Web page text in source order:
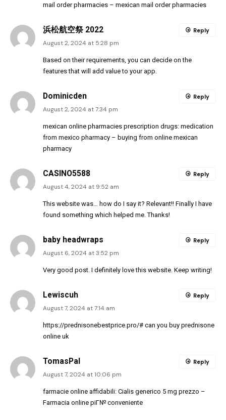
mail order pharmacies – mexican mail order pharmacies
浜松航空祭 2022
August 2, 2024 at 5:28 pm
Based on their requirements, you can decide on the
features that will add value to your app.
Reply
Dominicden
August 2, 2024 at 7:34 pm
mexican online pharmacies prescription drugs: medication
from mexico pharmacy – buying from online mexican
pharmacy
Reply
CASINO5588
August 4, 2024 at 9:52 am
This website was… how do I say it? Relevant!! Finally I have
found something which helped me. Thanks!
Reply
baby headwraps
August 6, 2024 at 3:52 pm
Very good post. I definitely love this website. Keep writing!
Reply
Lewiscuh
August 7, 2024 at 7:14 am
https://prednisonebestprice.pro/# can you buy prednisone
online uk
Reply
TomasPal
August 7, 2024 at 10:06 pm
farmacie online affidabili: Cialis generico 5 mg prezzo –
Farmacia online piГ№ conveniente
Reply